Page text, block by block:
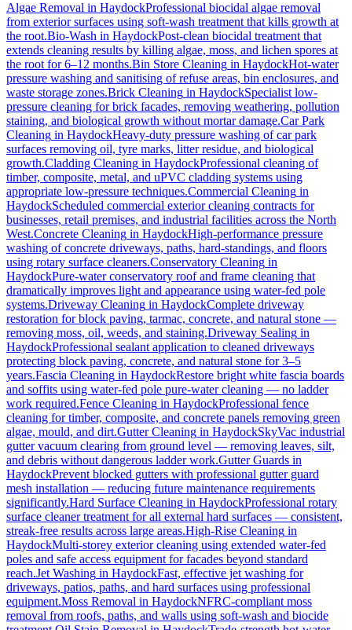
Algae Removal in HaydockProfessional biocidal algae removal
from exterior surfaces using soft-wash treatment that kills growth at
the root.Bio-Wash in HaydockPost-clean biocidal treatment that
extends cleaning results by killing algae, moss, and lichen spores at
the root for 6–12 months.Bin Store Cleaning in HaydockHot-water
pressure washing and sanitising of refuse areas, bin enclosures, and
waste storage zones.Brick Cleaning in HaydockSpecialist low-
pressure cleaning for brick facades, removing weathering, pollution
staining, and biological growth without mortar damage.Car Park
Cleaning in HaydockHeavy-duty pressure washing of car park
surfaces removing oil, tyre marks, litter residue, and biological
growth.Cladding Cleaning in HaydockProfessional cleaning of
timber, composite, metal, and uPVC cladding systems using
appropriate low-pressure techniques.Commercial Cleaning in
HaydockScheduled commercial exterior cleaning contracts for
businesses, retail premises, and industrial facilities across the North
West.Concrete Cleaning in HaydockHigh-performance pressure
washing of concrete driveways, paths, hard-standings, and floors
using rotary surface cleaners.Conservatory Cleaning in
HaydockPure-water conservatory roof and frame cleaning that
dramatically improves light and appearance using water-fed pole
systems.Driveway Cleaning in HaydockComplete driveway
restoration for block paving, tarmac, concrete, and natural stone —
removing moss, oil, weeds, and staining.Driveway Sealing in
HaydockProfessional sealant application to cleaned driveways
protecting block paving, concrete, and natural stone for 3–5
years.Fascia Cleaning in HaydockRestore bright white fascia boards
and soffits using water-fed pole pure-water cleaning — no ladder
work required.Fence Cleaning in HaydockProfessional fence
cleaning for timber, composite, and concrete panels removing green
algae, mould, and dirt.Gutter Cleaning in HaydockSkyVac industrial
gutter vacuum clearing from ground level — removing leaves, silt,
and debris without dangerous ladder work.Gutter Guards in
HaydockPrevent blocked gutters with professional gutter guard
mesh installation — reducing future maintenance requirements
significantly.Hard Surface Cleaning in HaydockProfessional rotary
surface cleaner treatment for all external hard surfaces — consistent,
streak-free results across large areas.High-Rise Cleaning in
HaydockMulti-storey exterior cleaning using extended water-fed
poles and safe access equipment for facades beyond standard
reach.Jet Washing in HaydockFast, effective jet washing for
driveways, patios, paths, and hard surfaces using professional
equipment.Moss Removal in HaydockNFRC-compliant moss
removal from roofs, paths, and walls using soft-wash and biocide